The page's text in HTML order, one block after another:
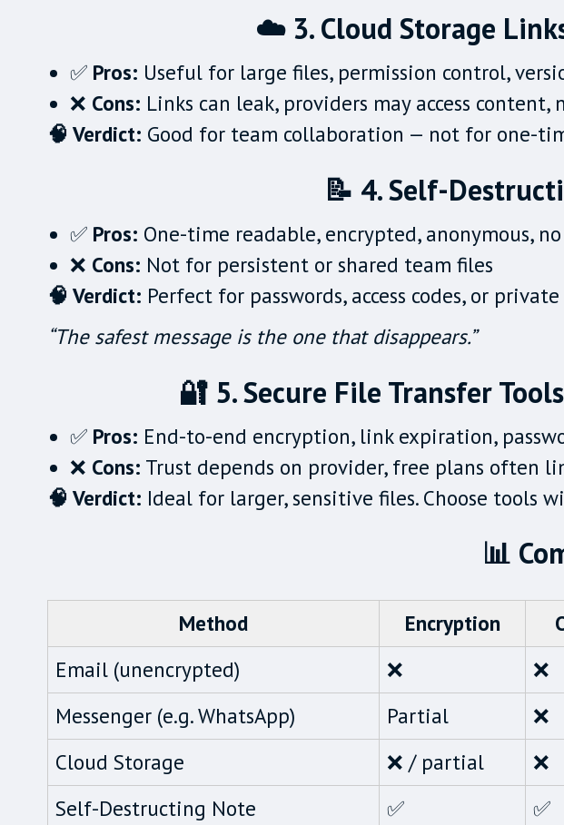
☁️ 3. Cloud Storage
✅ Pros: Useful for large files, permission control,
❌ Cons: Links can leak, providers may access
🧠 Verdict: Good for team collaboration — not for one-
📝 4. Self-
✅ Pros: One-time readable, encrypted, anonymous,
❌ Cons: Not for persistent or shared team files
🧠 Verdict: Perfect for passwords, access codes, or
“The safest message is the one that disappears.”
🔐 5. Secure File Transfer
✅ Pros: End-to-end encryption, link expiration,
❌ Cons: Trust depends on provider, free plans often
🧠 Verdict: Ideal for larger, sensitive files. Choose tools
📊
Method Encryption
Email (unencrypted)
❌ ❌
Messenger (e.g. WhatsApp)
Partial ❌
Cloud Storage
❌ / partial ❌
Self-Destructing Note
✅ ✅